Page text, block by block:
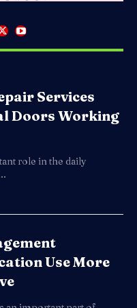
Services
Doors Working
role in the daily
Use More